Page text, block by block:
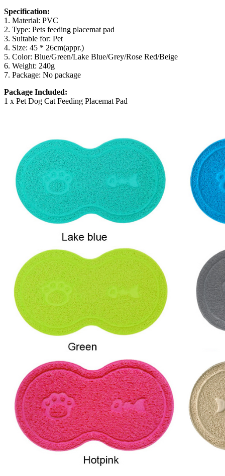
Specification:
1. Material: PVC
2. Type: Pets feeding placemat pad
3. Suitable for: Pet
4. Size: 45 * 26cm(appr.)
5. Color: Blue/Green/Lake Blue/Grey/Rose Red/Beige
6. Weight: 240g
7. Package: No package
Package Included:
1 x Pet Dog Cat Feeding Placemat Pad